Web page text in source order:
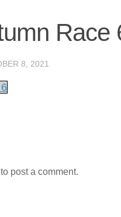
Race
8, 2021
to post a comment.